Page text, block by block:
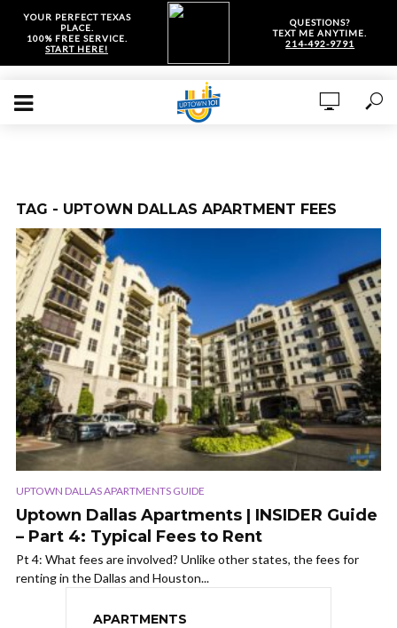
YOUR PERFECT TEXAS
PLACE.
100% FREE SERVICE.
START HERE!
QUESTIONS?
TEXT ME ANYTIME.
214-492-9791
TAG - UPTOWN DALLAS APARTMENT FEES
UPTOWN DALLAS APARTMENTS GUIDE
Uptown Dallas Apartments | INSIDER Guide
– Part 4: Typical Fees to Rent
Pt 4: What fees are involved? Unlike other states, the fees for
renting in the Dallas and Houston...
APARTMENTS